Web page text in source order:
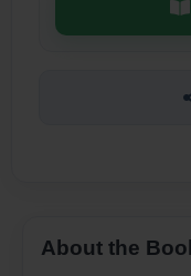
About the